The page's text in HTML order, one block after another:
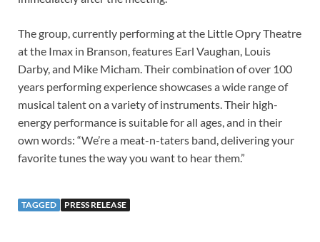
The group, currently performing at the Little Opry Theatre
at the Imax in Branson, features Earl Vaughan, Louis
Darby, and Mike Micham. Their combination of over 100
years performing experience showcases a wide range of
musical talent on a variety of instruments. Their high-
energy performance is suitable for all ages, and in their
own words: “We’re a meat-n-taters band, delivering your
favorite tunes the way you want to hear them.”
TAGGED PRESS RELEASE